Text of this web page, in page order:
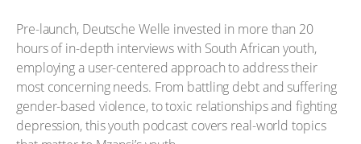
Pre-launch, Deutsche Welle invested in more than 20
hours of in-depth interviews with South African youth,
employing a user-centered approach to address their
most concerning needs. From battling debt and suffering
gender-based violence, to toxic relationships and fighting
depression, this youth podcast covers real-world topics